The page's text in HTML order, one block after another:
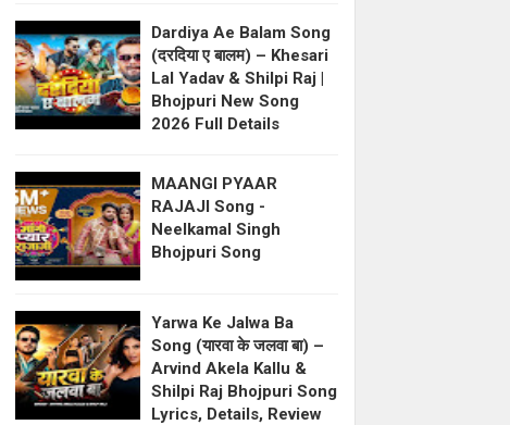
Dardiya Ae Balam Song
(दरदिया ए बालम) – Khesari
Lal Yadav & Shilpi Raj |
Bhojpuri New Song
2026 Full Details
MAANGI PYAAR
RAJAJI Song -
Neelkamal Singh
Bhojpuri Song
Yarwa Ke Jalwa Ba
Song (यारवा के जलवा बा) –
Arvind Akela Kallu &
Shilpi Raj Bhojpuri Song
Lyrics, Details, Review